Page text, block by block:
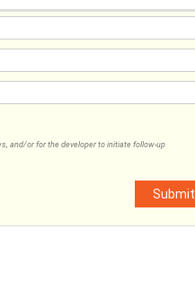
and/or for the developer to initiate follow-up
Submit